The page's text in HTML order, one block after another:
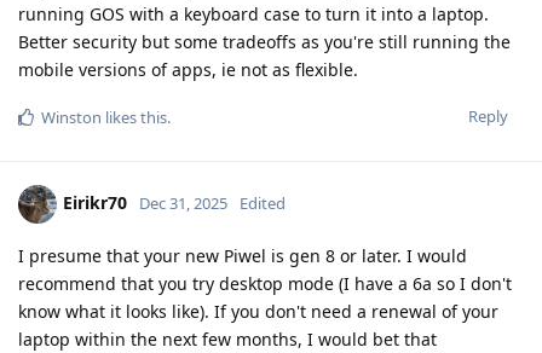
running GOS with a keyboard case to turn it into a laptop.
Better security but some tradeoffs as you're still running the
mobile versions of apps, ie not as flexible.
Reply
Winston likes this.
Eirikr70 Dec 31, 2025 Edited
I presume that your new Piwel is gen 8 or later. I would
recommend that you try desktop mode (I have a 6a so I don't
know what it looks like). If you don't need a renewal of your
laptop within the next few months, I would bet that